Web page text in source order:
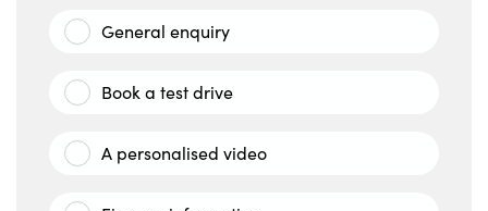
General enquiry
Book a test drive
A personalised video